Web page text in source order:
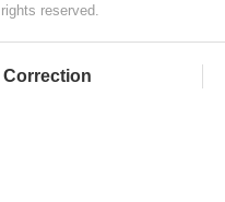
reserved.
Correction